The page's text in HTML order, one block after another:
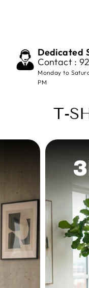
Dedicated
Contact :
Monday to
PM
T-